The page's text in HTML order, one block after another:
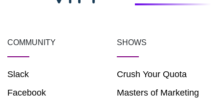
COMMUNITY
Slack
Facebook
SHOWS
Crush Your Quota
Masters of Marketing